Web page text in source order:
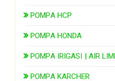
POMPA HCP
POMPA HONDA
POMPA IRIGASI | AIR
POMPA KARCHER